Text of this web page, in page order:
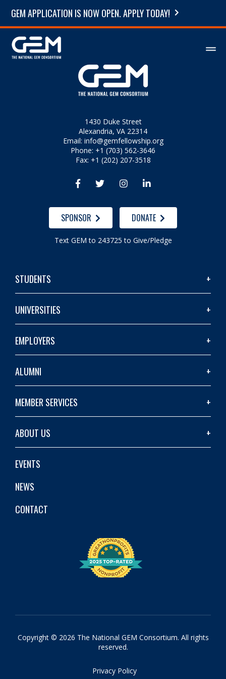
GEM APPLICATION IS NOW OPEN. APPLY TODAY!
1430 Duke Street
Alexandria, VA 22314
Email: info@gemfellowship.org
Phone: +1 (703) 562-3646
Fax: +1 (202) 207-3518
   
SPONSOR DONATE
Text GEM to 243725 to Give/Pledge
STUDENTS
UNIVERSITIES
EMPLOYERS
ALUMNI
MEMBER SERVICES
ABOUT US
EVENTS
NEWS
CONTACT
Copyright © 2026 The National GEM Consortium. All rights
reserved.
Privacy Policy